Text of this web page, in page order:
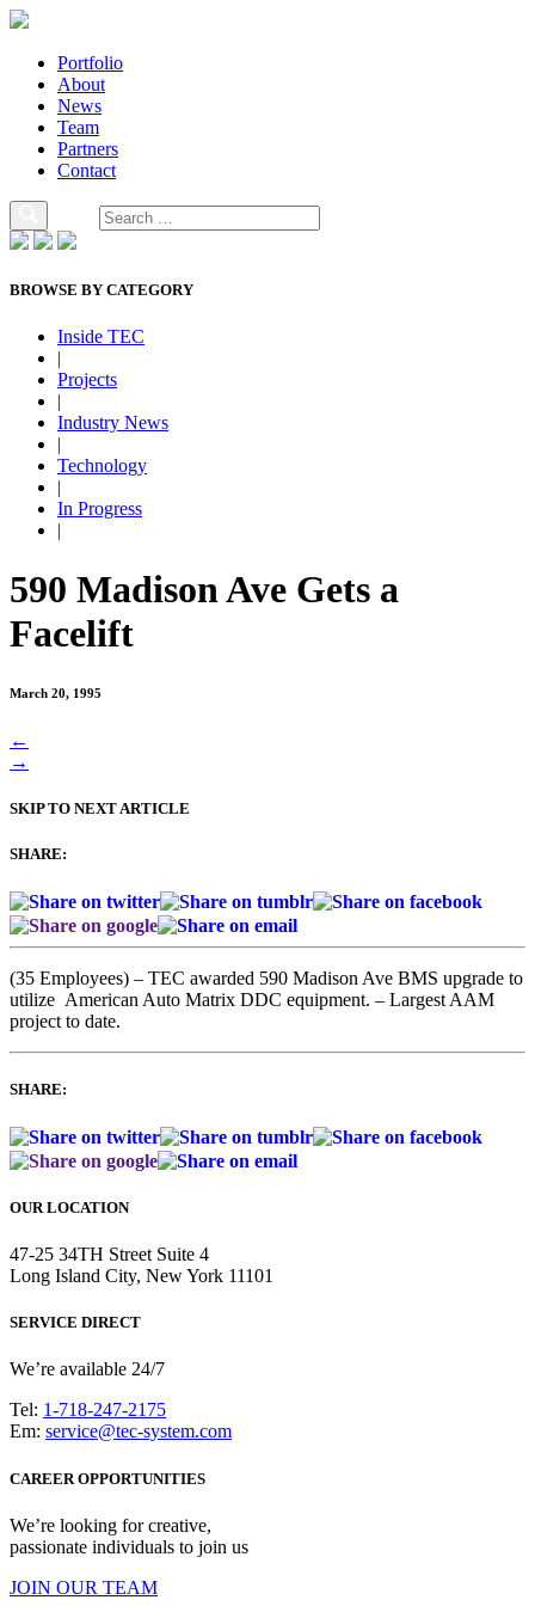
Portfolio
About
News
Team
Partners
Contact
BROWSE BY CATEGORY
Inside TEC
|
Projects
|
Industry News
|
Technology
|
In Progress
|
590 Madison Ave Gets a
Facelift
March 20, 1995
Posts
navigation
←
→
SKIP TO NEXT ARTICLE
SHARE:
(35 Employees) – TEC awarded 590 Madison Ave BMS upgrade to
utilize American Auto Matrix DDC equipment. – Largest AAM
project to date.
SHARE:
OUR LOCATION
47-25 34TH Street Suite 4
Long Island City, New York 11101
SERVICE DIRECT
We’re available 24/7
Tel: 1-718-247-2175
Em: service@tec-system.com
CAREER OPPORTUNITIES
We’re looking for creative,
passionate individuals to join us
JOIN OUR TEAM